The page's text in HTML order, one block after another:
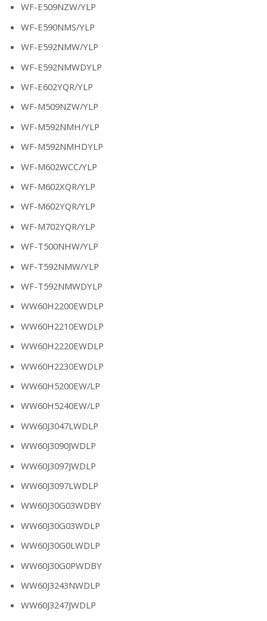
WF-E509NZW/YLP
WF-E590NMS/YLP
WF-E592NMW/YLP
WF-E592NMWDYLP
WF-E602YQR/YLP
WF-M509NZW/YLP
WF-M592NMH/YLP
WF-M592NMHDYLP
WF-M602WCC/YLP
WF-M602XQR/YLP
WF-M602YQR/YLP
WF-M702YQR/YLP
WF-T500NHW/YLP
WF-T592NMW/YLP
WF-T592NMWDYLP
WW60H2200EWDLP
WW60H2210EWDLP
WW60H2220EWDLP
WW60H2230EWDLP
WW60H5200EW/LP
WW60H5240EW/LP
WW60J3047LWDLP
WW60J3090JWDLP
WW60J3097JWDLP
WW60J3097LWDLP
WW60J30G03WDBY
WW60J30G03WDLP
WW60J30G0LWDLP
WW60J30G0PWDBY
WW60J3243NWDLP
WW60J3247JWDLP